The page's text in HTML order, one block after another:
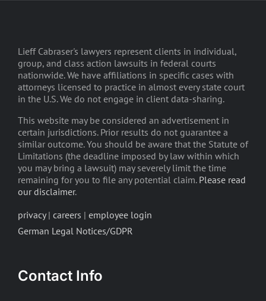
Lieff Cabraser's lawyers represent clients in individual,
group, and class action lawsuits in federal courts
nationwide. We have affiliations in specific cases with
attorneys licensed to practice in almost every state court
in the U.S. We do not engage in client data-sharing.
This website may be considered an advertisement in
certain jurisdictions. Prior results do not guarantee a
similar outcome. You should be aware that the Statute of
Limitations (the deadline imposed by law within which
you may bring a lawsuit) may severely limit the time
remaining for you to file any potential claim. Please read
our disclaimer.
privacy| careers | employee login
German Legal Notices/GDPR
Contact Info